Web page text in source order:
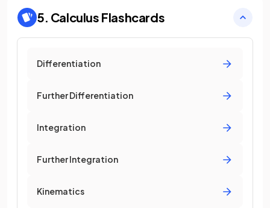
5. Calculus Flashcards
Differentiation
Further Differentiation
Integration
Further Integration
Kinematics